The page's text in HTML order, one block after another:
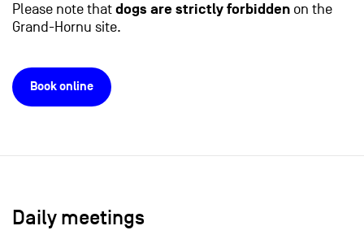
Please note thatdogs are strictly forbidden on the
Grand-Hornu site.
Book online
Daily meetings